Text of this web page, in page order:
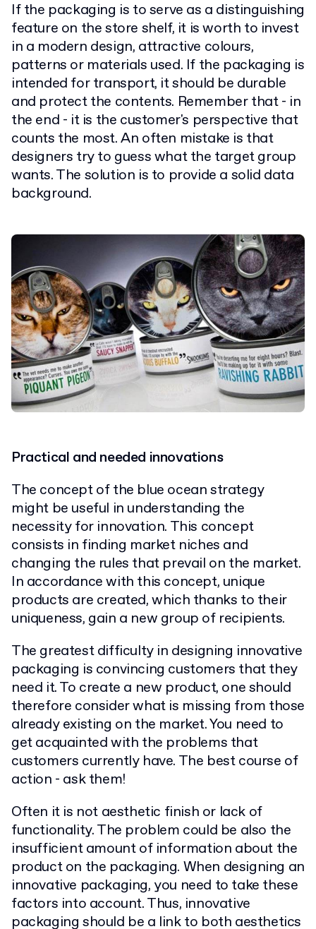
If the packaging is to serve as a distinguishing
feature on the store shelf, it is worth to invest
in a modern design, attractive colours,
patterns or materials used. If the packaging is
intended for transport, it should be durable
and protect the contents. Remember that - in
the end - it is the customer's perspective that
counts the most. An often mistake is that
designers try to guess what the target group
wants. The solution is to provide a solid data
background.
Practical and needed innovations
The concept of the blue ocean strategy
might be useful in understanding the
necessity for innovation. This concept
consists in finding market niches and
changing the rules that prevail on the market.
In accordance with this concept, unique
products are created, which thanks to their
uniqueness, gain a new group of recipients.
The greatest difficulty in designing innovative
packaging is convincing customers that they
need it. To create a new product, one should
therefore consider what is missing from those
already existing on the market. You need to
get acquainted with the problems that
customers currently have. The best course of
action - ask them!
Often it is not aesthetic finish or lack of
functionality. The problem could be also the
insufficient amount of information about the
product on the packaging. When designing an
innovative packaging, you need to take these
factors into account. Thus, innovative
packaging should be a link to both aesthetics